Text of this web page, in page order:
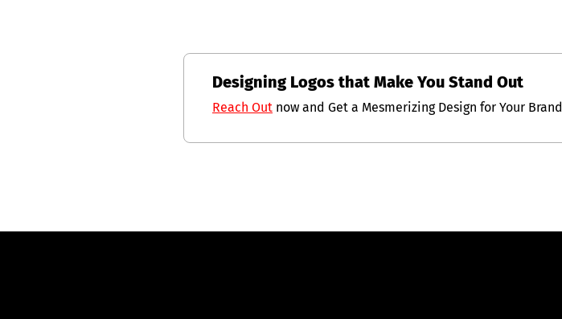
Designing Logos that Make You Stand Out
Reach Out now and Get a Mesmerizing Design for Your Brand